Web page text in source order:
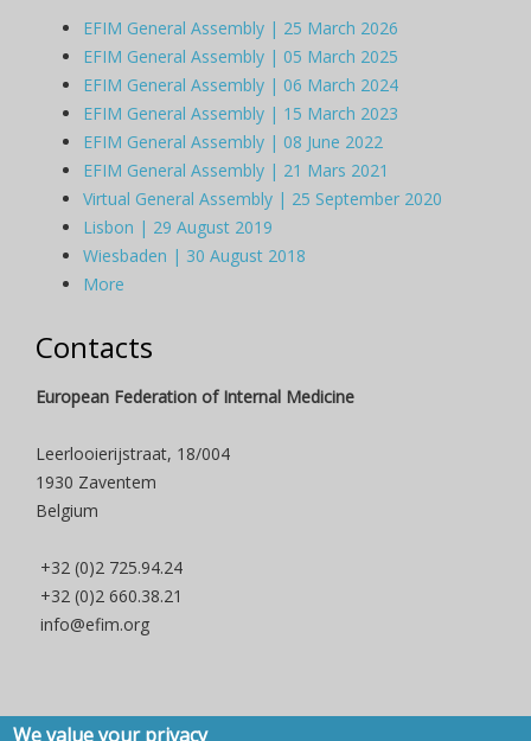
EFIM General Assembly | 25 March 2026
EFIM General Assembly | 05 March 2025
EFIM General Assembly | 06 March 2024
EFIM General Assembly | 15 March 2023
EFIM General Assembly | 08 June 2022
EFIM General Assembly | 21 Mars 2021
Virtual General Assembly | 25 September 2020
Lisbon | 29 August 2019
Wiesbaden | 30 August 2018
More
Contacts
European Federation of Internal Medicine
Leerlooierijstraat, 18/004
1930 Zaventem
Belgium
+32 (0)2 725.94.24
+32 (0)2 660.38.21
info@efim.org
We value your privacy